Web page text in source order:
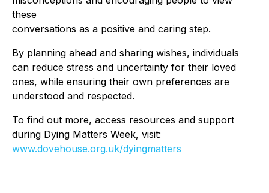
these
conversations as a positive and caring step.
By planning ahead and sharing wishes, individuals
can reduce stress and uncertainty for their loved
ones, while ensuring their own preferences are
understood and respected.
To find out more, access resources and support
during Dying Matters Week, visit:
www.dovehouse.org.uk/dyingmatters